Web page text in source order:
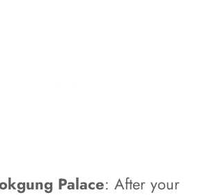
Palace: After your